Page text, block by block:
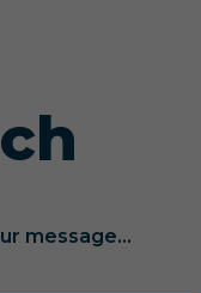
message...